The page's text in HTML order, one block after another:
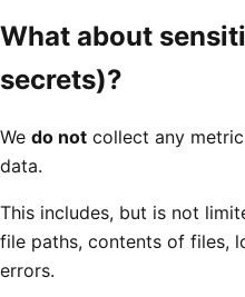
What about
secrets)?
We do not collect any
data.
This includes, but is not
file paths, contents of files,
errors.